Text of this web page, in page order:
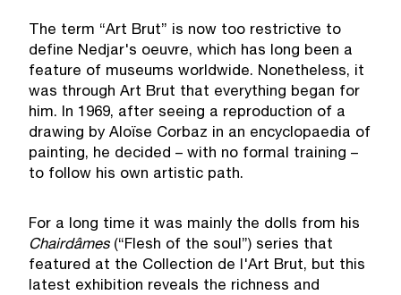
The term “Art Brut” is now too restrictive to
define Nedjar's oeuvre, which has long been a
feature of museums worldwide. Nonetheless, it
was through Art Brut that everything began for
him. In 1969, after seeing a reproduction of a
drawing by Aloïse Corbaz in an encyclopaedia of
painting, he decided – with no formal training –
to follow his own artistic path.
For a long time it was mainly the dolls from his
Chairdâmes(“Flesh of the soul”) series that
featured at the Collection de l'Art Brut, but this
latest exhibition reveals the richness and